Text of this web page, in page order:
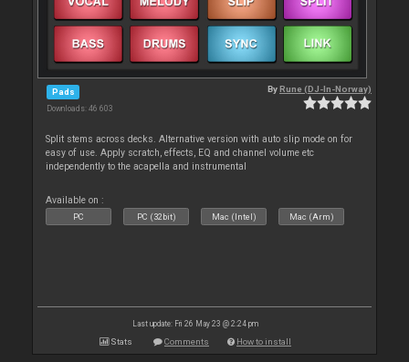
Pads
Downloads: 46 603
ByRune (DJ-In-Norway)
Split stems across decks. Alternative version with auto slip mode on for
easy of use. Apply scratch, effects, EQ and channel volume etc
independently to the acapella and instrumental
Available on :
PC PC (32bit) Mac (Intel) Mac (Arm)
Last update: Fri 26 May 23 @ 2:24 pm
Stats Comments How to install